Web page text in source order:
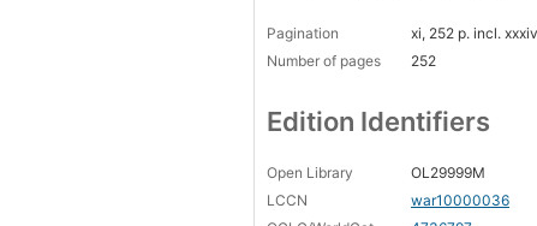
Pagination
xi, 252 p. incl.
Number of pages
252
Edition Identifiers
Open Library
OL29999M
LCCN
war10000036